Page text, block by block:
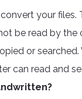
your
be read by the
or
can read and